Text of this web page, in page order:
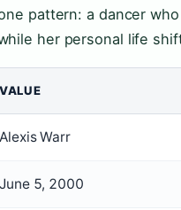
pattern: a dancer
her personal life
VALUE
Alexis Warr
June 5, 2000